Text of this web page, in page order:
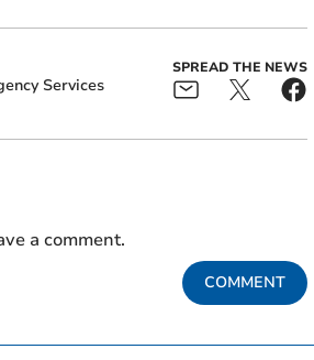
Services
SPREAD THE NEWS
a comment.
COMMENT